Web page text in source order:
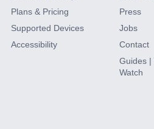
Plans & Pricing
Supported Devices
Accessibility
Press
Jobs
Contact
Guides |
Watch